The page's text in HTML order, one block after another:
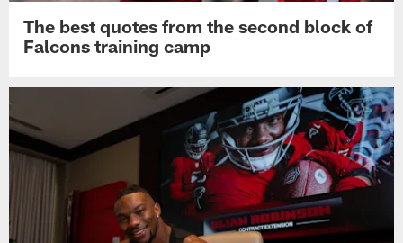
The best quotes from the second block of
Falcons training camp